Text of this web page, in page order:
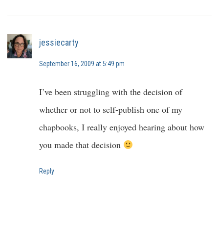
jessiecarty
September 16, 2009 at 5:49 pm
I’ve been struggling with the decision of
whether or not to self-publish one of my
chapbooks, I really enjoyed hearing about how
you made that decision
Reply